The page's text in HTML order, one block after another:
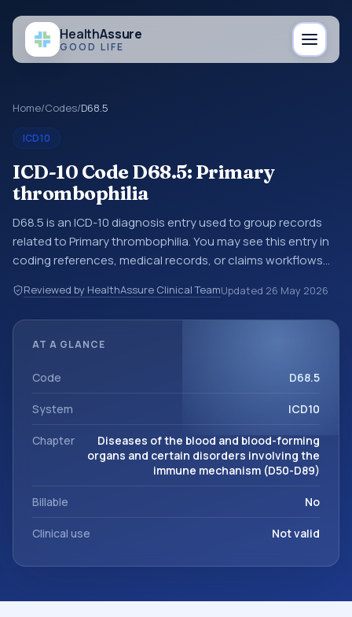
HealthAssure
GOOD LIFE
Home/Codes/D68.5
ICD10
ICD-10 Code D68.5: Primary
thrombophilia
D68.5 is an ICD-10 diagnosis entry used to group records
related to Primary thrombophilia. You may see this entry in
coding references, medical records, or claims workflows
before a more specific code is chosen. ICD-10 entries help
standardize how diagnoses are organized for coding,
and blood-forming organs and certain disorders involving
Reviewed by HealthAssure Clinical TeamUpdated 26 May 2026
AT A GLANCE
Code D68.5
System ICD10
Chapter
Diseases of the blood and blood-forming
organs and certain disorders involving the
immune mechanism (D50-D89)
Billable No
Clinical use Not valid